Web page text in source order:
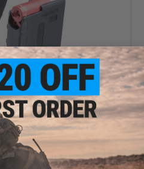
- $33.95
Shotgun Shell Quick Holder w/
Magazine Pouch
VIEW